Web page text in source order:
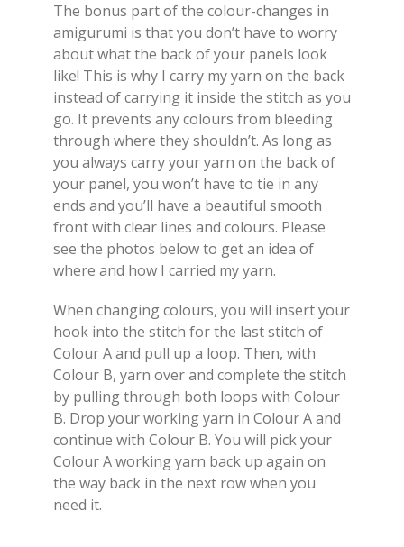
The bonus part of the colour-changes in
amigurumi is that you don’t have to worry
about what the back of your panels look
like! This is why I carry my yarn on the back
instead of carrying it inside the stitch as you
go. It prevents any colours from bleeding
through where they shouldn’t. As long as
you always carry your yarn on the back of
your panel, you won’t have to tie in any
ends and you’ll have a beautiful smooth
front with clear lines and colours. Please
see the photos below to get an idea of
where and how I carried my yarn.
When changing colours, you will insert your
hook into the stitch for the last stitch of
Colour A and pull up a loop. Then, with
Colour B, yarn over and complete the stitch
by pulling through both loops with Colour
B. Drop your working yarn in Colour A and
continue with Colour B. You will pick your
Colour A working yarn back up again on
the way back in the next row when you
need it.